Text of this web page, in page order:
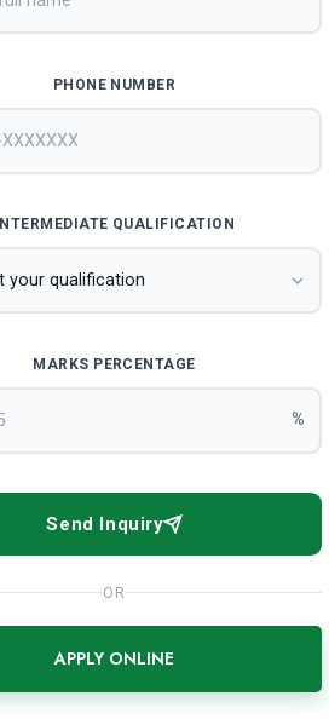
PHONE NUMBER
INTERMEDIATE QUALIFICATION
MARKS PERCENTAGE
%
Send Inquiry
OR
APPLY ONLINE